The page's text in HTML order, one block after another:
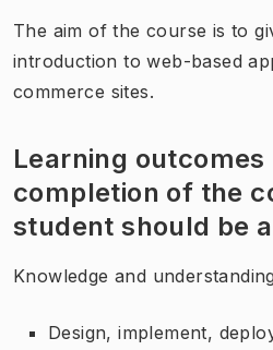
The aim of the course is to
introduction to web-based
commerce sites.
Learning
completion of the
student should be
Knowledge and understanding
Design, implement,